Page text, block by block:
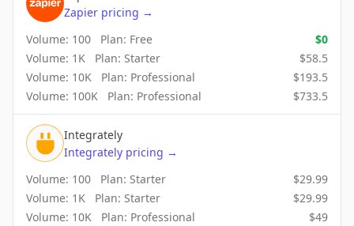
Zapier pricing →
Volume: 100 Plan: Free $0
Volume: 1K Plan: Starter $58.5
Volume: 10K Plan: Professional $193.5
Volume: 100K Plan: Professional $733.5
Integrately
Integrately pricing →
Volume: 100 Plan: Starter $29.99
Volume: 1K Plan: Starter $29.99
Volume: 10K Plan: Professional $49